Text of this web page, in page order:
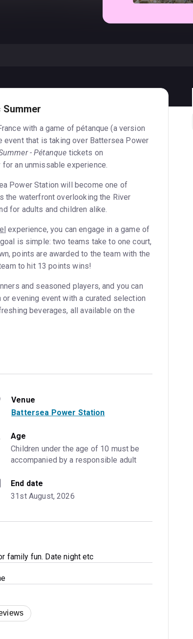
with a game of pétanque (a version
that is taking over Battersea Power
- Pétanque tickets on
an unmissable experience.
Power Station will become one of
the waterfront overlooking the River
for adults and children alike.
experience, you can engage in a game of
is simple: two teams take to one court,
points are awarded to the team with the
to hit 13 points wins!
and seasoned players, and you can
evening event with a curated selection
beverages, all available on the
Venue
Battersea Power Station
Age
Children under the age of 10 must be
accompanied by a responsible adult
End date
31st August, 2026
family fun. Date night etc